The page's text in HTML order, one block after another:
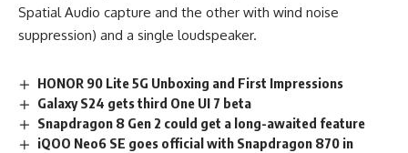
Spatial Audio capture and the other with wind noise
suppression) and a single loudspeaker.
HONOR 90 Lite 5G Unboxing and First Impressions
Galaxy S24 gets third One UI 7 beta
Snapdragon 8 Gen 2 could get a long-awaited feature
iQOO Neo6 SE goes official with Snapdragon 870 in